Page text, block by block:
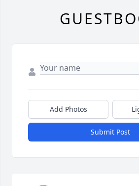
Add Photos
Submit Post